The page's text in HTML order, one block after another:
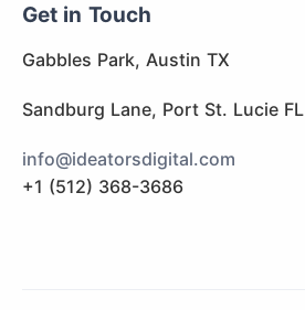
Get in Touch
Gabbles Park, Austin TX
Sandburg Lane, Port St. Lucie FL
info@ideatorsdigital.com
+1 (512) 368-3686